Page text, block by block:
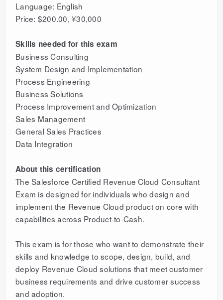
Language: English
Price: $200.00, ¥30,000
Skills needed for this exam
Business Consulting
System Design and Implementation
Process Engineering
Business Solutions
Process Improvement and Optimization
Sales Management
General Sales Practices
Data Integration
About this certification
The Salesforce Certified Revenue Cloud Consultant
Exam is designed for individuals who design and
implement the Revenue Cloud product on core with
capabilities across Product-to-Cash.
This exam is for those who want to demonstrate their
skills and knowledge to scope, design, build, and
deploy Revenue Cloud solutions that meet customer
business requirements and drive customer success
and adoption.